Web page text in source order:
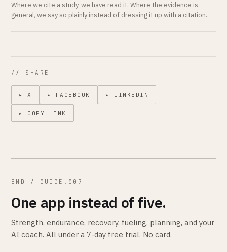
Where we cite a study, we have read it. Where the evidence is
general, we say so plainly instead of dressing it up with a citation.
// SHARE
▸ X ▸ FACEBOOK ▸ LINKEDIN
▸ COPY LINK
END / GUIDE.007
One app instead of five.
Strength, endurance, recovery, fueling, planning, and your
AI coach. All under a 7-day free trial. No card.